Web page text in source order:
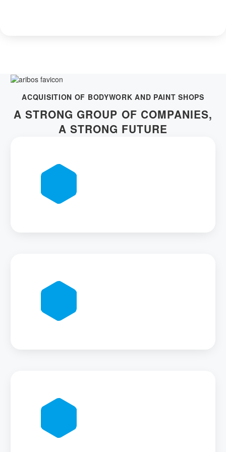
ACQUISITION OF BODYWORK AND PAINT SHOPS
A STRONG GROUP OF COMPANIES,
A STRONG FUTURE